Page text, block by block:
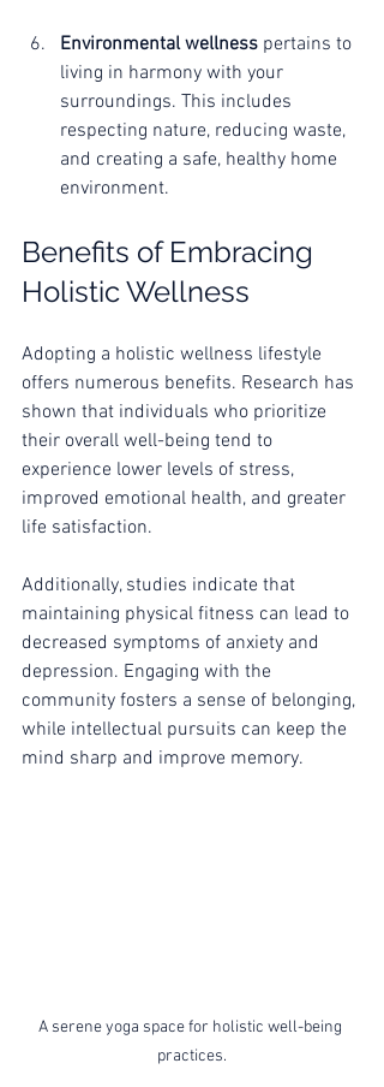
Environmental wellness pertains to
living in harmony with your
surroundings. This includes
respecting nature, reducing waste,
and creating a safe, healthy home
environment.
Benefits of Embracing
Holistic Wellness
Adopting a holistic wellness lifestyle
offers numerous benefits. Research has
shown that individuals who prioritize
their overall well-being tend to
experience lower levels of stress,
improved emotional health, and greater
life satisfaction.
Additionally, studies indicate that
maintaining physical fitness can lead to
decreased symptoms of anxiety and
depression. Engaging with the
community fosters a sense of belonging,
while intellectual pursuits can keep the
mind sharp and improve memory.
A serene yoga space for holistic well-being
practices.